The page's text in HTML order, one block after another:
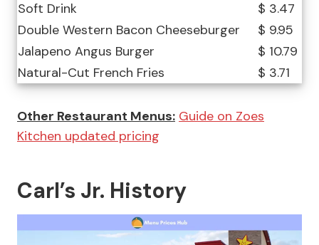
Soft Drink
$ 3.47
Double Western Bacon Cheeseburger
$ 9.95
Jalapeno Angus Burger
$ 10.79
Natural-Cut French Fries
$ 3.71
Other Restaurant Menus: Guide on Zoes
Kitchen updated pricing
Carl’s Jr. History